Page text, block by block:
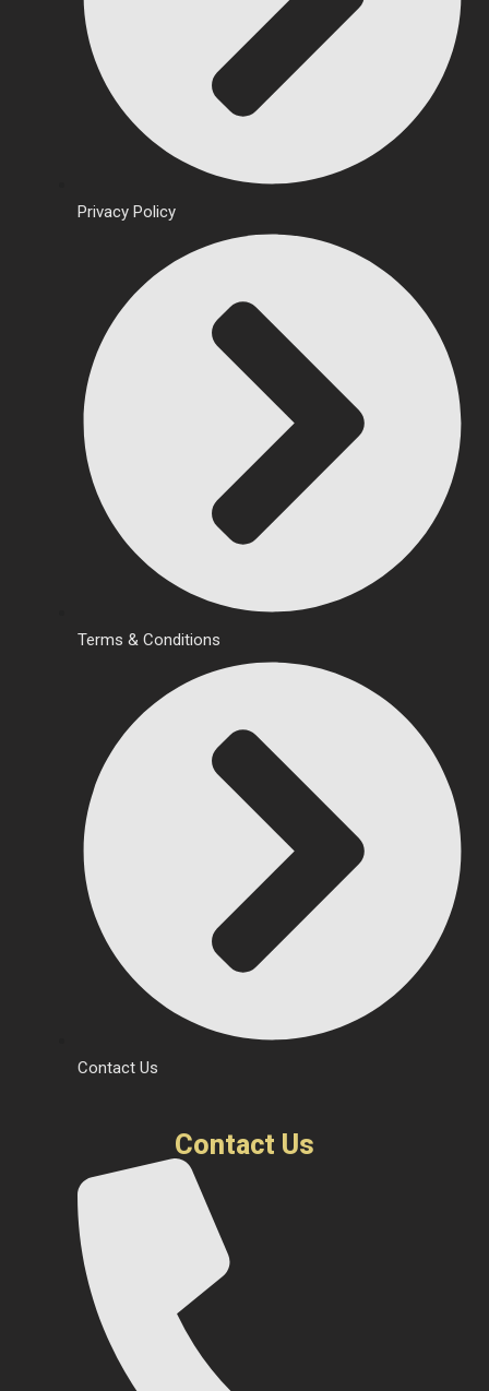
Privacy Policy
Terms & Conditions
Contact Us
Contact Us